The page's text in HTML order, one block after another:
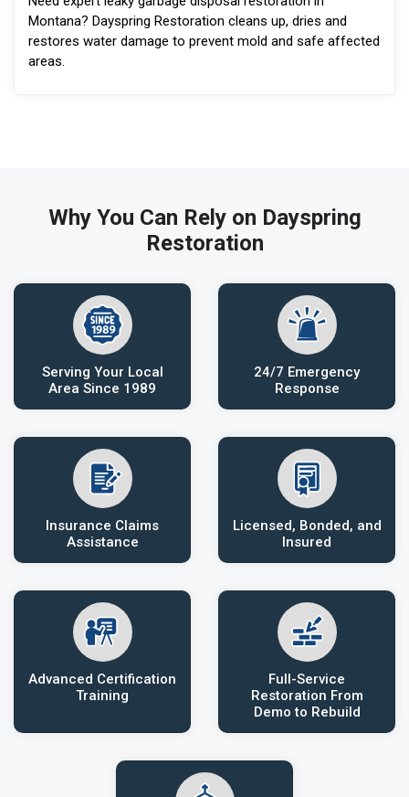
Montana? Dayspring Restoration cleans up, dries and
restores water damage to prevent mold and safe affected
areas.
Why You Can Rely on Dayspring
Restoration
Serving Your Local
Area Since 1989
24/7 Emergency
Response
Insurance Claims
Assistance
Licensed, Bonded, and
Insured
Advanced Certification
Training
Full-Service
Restoration From
Demo to Rebuild